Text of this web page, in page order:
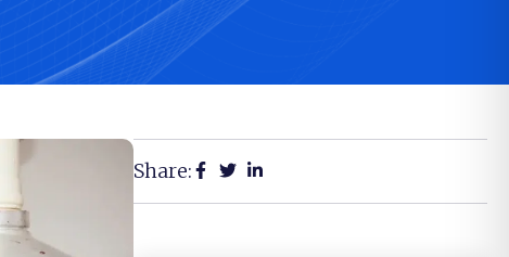
Share: